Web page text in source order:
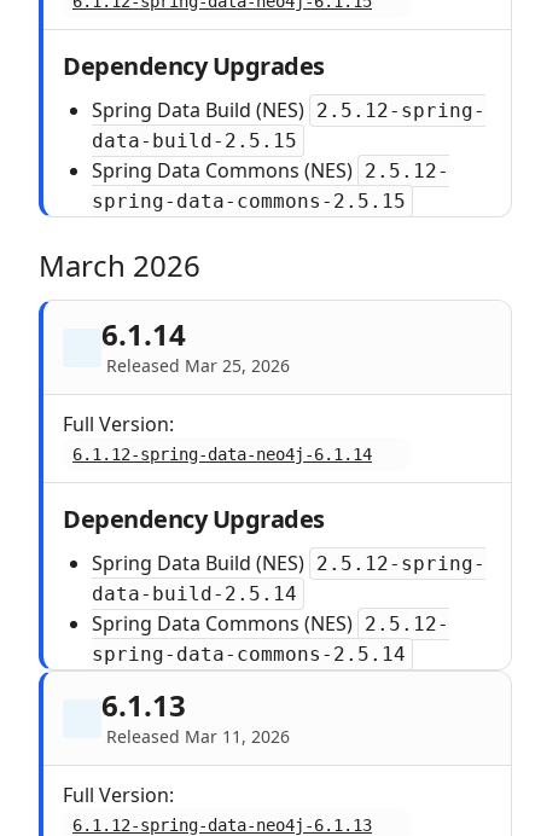
Dependency Upgrades
Spring Data Build (NES) 2.5.12-spring-
data-build-2.5.15
Spring Data Commons (NES) 2.5.12-
spring-data-commons-2.5.15
March 2026
6.1.14
Released Mar 25, 2026
Full Version:
6.1.12-spring-data-neo4j-6.1.14
Dependency Upgrades
Spring Data Build (NES) 2.5.12-spring-
data-build-2.5.14
Spring Data Commons (NES) 2.5.12-
spring-data-commons-2.5.14
6.1.13
Released Mar 11, 2026
Full Version:
6.1.12-spring-data-neo4j-6.1.13